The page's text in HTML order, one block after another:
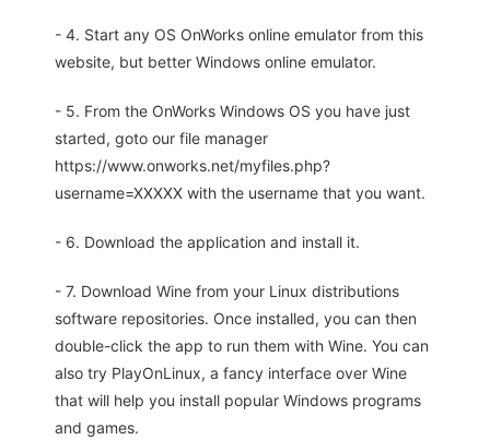
- 4. Start any OS OnWorks online emulator from this
website, but better Windows online emulator.
- 5. From the OnWorks Windows OS you have just
started, goto our file manager
https://www.onworks.net/myfiles.php?
username=XXXXX with the username that you want.
- 6. Download the application and install it.
- 7. Download Wine from your Linux distributions
software repositories. Once installed, you can then
double-click the app to run them with Wine. You can
also try PlayOnLinux, a fancy interface over Wine
that will help you install popular Windows programs
and games.